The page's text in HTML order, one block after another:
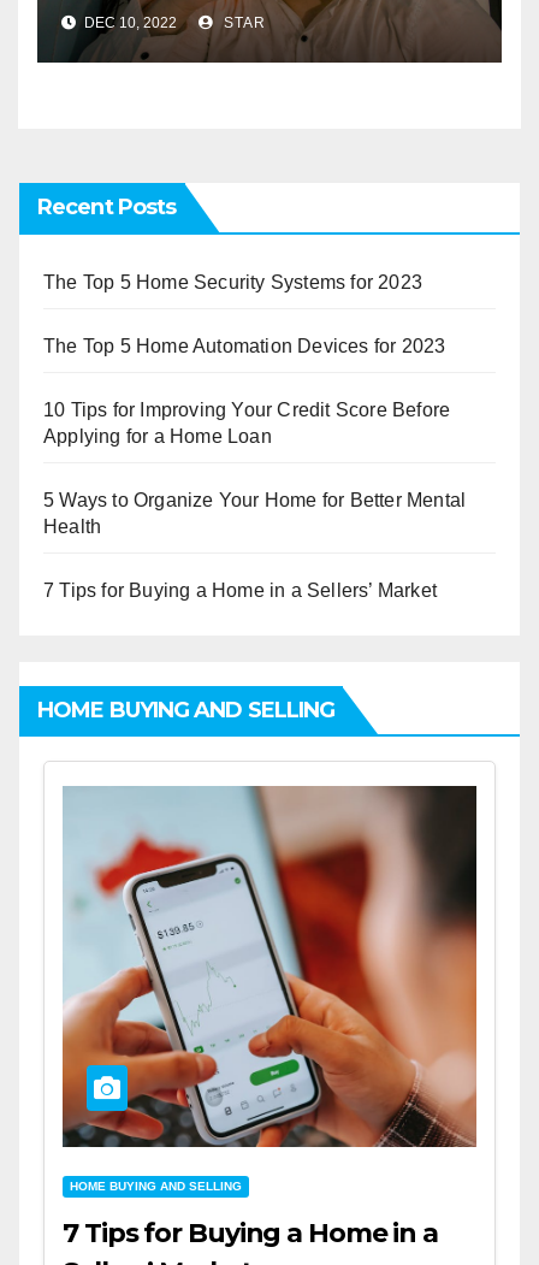
DEC 10, 2022 STAR
Recent Posts
The Top 5 Home Security Systems for 2023
The Top 5 Home Automation Devices for 2023
10 Tips for Improving Your Credit Score Before
Applying for a Home Loan
5 Ways to Organize Your Home for Better Mental
Health
7 Tips for Buying a Home in a Sellers’ Market
HOME BUYING AND SELLING
HOME BUYING AND SELLING
7 Tips for Buying a Home in a